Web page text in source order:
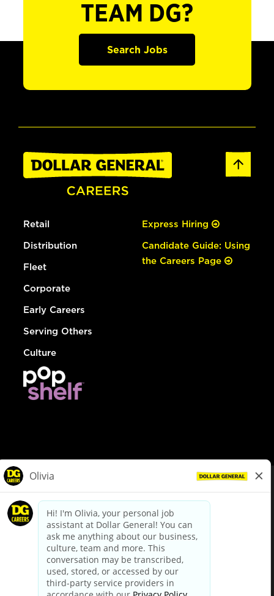
TEAM DG?
Search Jobs
Retail
Distribution
Fleet
Corporate
Early Careers
Serving Others
Culture
Express Hiring
Candidate Guide: Using
the Careers Page
dollargeneral.com|Privacy Policy|Terms & Conditions
Your Privacy Choices
California Employee and Third Party Privacy Policy
Applicant Privacy Notice